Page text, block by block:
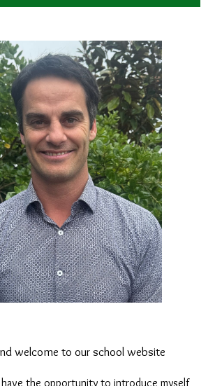
welcome to our school website
the opportunity to introduce myself